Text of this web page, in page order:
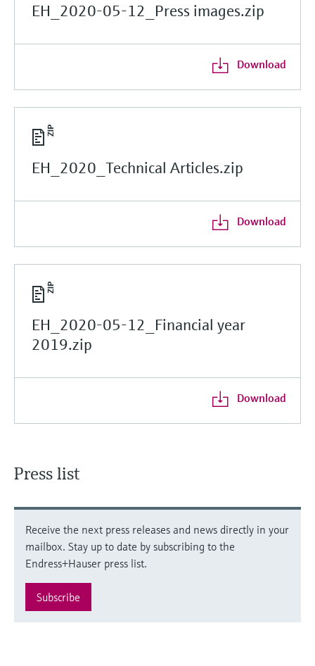
EH_2020-05-12_Press images.zip
Download
EH_2020_Technical Articles.zip
Download
EH_2020-05-12_Financial year
2019.zip
Download
Press list
Receive the next press releases and news directly in your
mailbox. Stay up to date by subscribing to the
Endress+Hauser press list.
Subscribe